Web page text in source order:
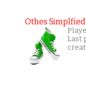
Othes Simplfied
Last